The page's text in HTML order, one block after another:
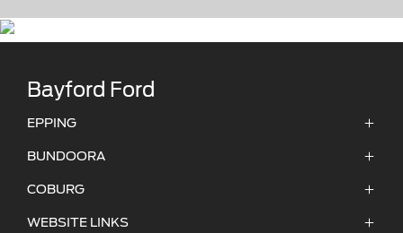
Bayford Ford
EPPING
ADDRESS:
BUNDOORA
ADDRESS:
COBURG
ADDRESS:
WEBSITE LINKS